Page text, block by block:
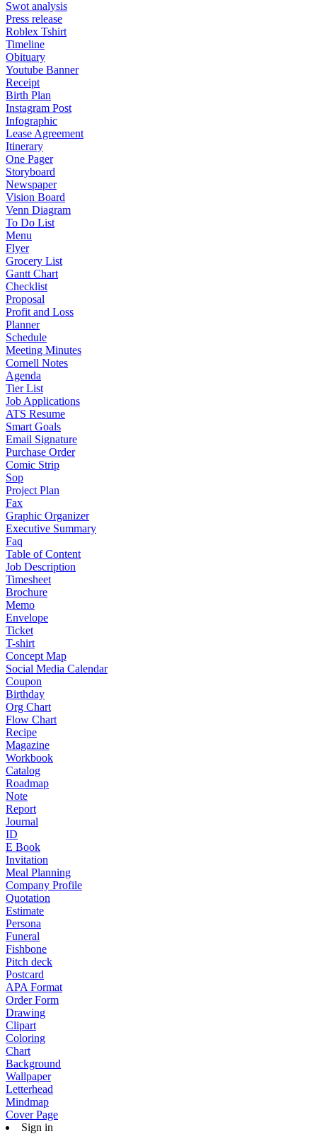
Swot analysis
Press release
Roblex Tshirt
Timeline
Obituary
Youtube Banner
Receipt
Birth Plan
Instagram Post
Infographic
Lease Agreement
Itinerary
One Pager
Storyboard
Newspaper
Vision Board
Venn Diagram
To Do List
Menu
Flyer
Grocery List
Gantt Chart
Checklist
Proposal
Profit and Loss
Planner
Schedule
Meeting Minutes
Cornell Notes
Agenda
Tier List
Job Applications
ATS Resume
Smart Goals
Email Signature
Purchase Order
Comic Strip
Sop
Project Plan
Fax
Graphic Organizer
Executive Summary
Faq
Table of Content
Job Description
Timesheet
Brochure
Memo
Envelope
Ticket
T-shirt
Concept Map
Social Media Calendar
Coupon
Birthday
Org Chart
Flow Chart
Recipe
Magazine
Workbook
Catalog
Roadmap
Note
Report
Journal
ID
E Book
Invitation
Meal Planning
Company Profile
Quotation
Estimate
Persona
Funeral
Fishbone
Pitch deck
Postcard
APA Format
Order Form
Drawing
Clipart
Coloring
Chart
Background
Wallpaper
Letterhead
Mindmap
Cover Page
Sign in